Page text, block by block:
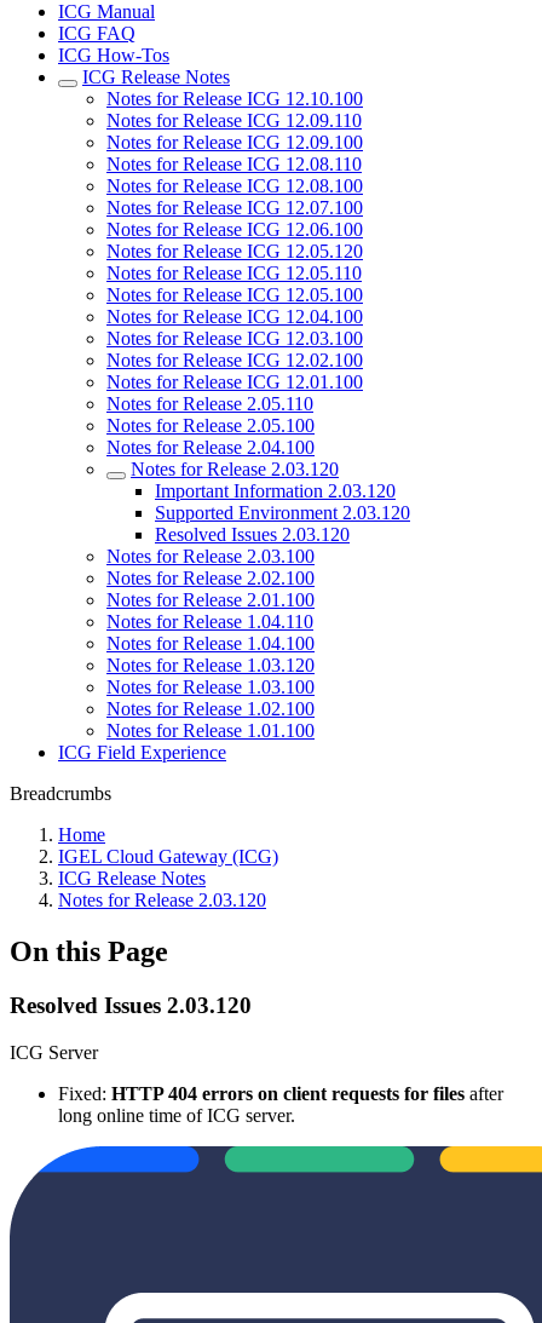
ICG Manual
ICG FAQ
ICG How-Tos
ICG Release Notes
Notes for Release ICG 12.10.100
Notes for Release ICG 12.09.110
Notes for Release ICG 12.09.100
Notes for Release ICG 12.08.110
Notes for Release ICG 12.08.100
Notes for Release ICG 12.07.100
Notes for Release ICG 12.06.100
Notes for Release ICG 12.05.120
Notes for Release ICG 12.05.110
Notes for Release ICG 12.05.100
Notes for Release ICG 12.04.100
Notes for Release ICG 12.03.100
Notes for Release ICG 12.02.100
Notes for Release ICG 12.01.100
Notes for Release 2.05.110
Notes for Release 2.05.100
Notes for Release 2.04.100
Notes for Release 2.03.120
Important Information 2.03.120
Supported Environment 2.03.120
Resolved Issues 2.03.120
Notes for Release 2.03.100
Notes for Release 2.02.100
Notes for Release 2.01.100
Notes for Release 1.04.110
Notes for Release 1.04.100
Notes for Release 1.03.120
Notes for Release 1.03.100
Notes for Release 1.02.100
Notes for Release 1.01.100
ICG Field Experience
Breadcrumbs
Home
IGEL Cloud Gateway (ICG)
ICG Release Notes
Notes for Release 2.03.120
On this Page
Resolved Issues 2.03.120
ICG Server
Fixed: HTTP 404 errors on client requests for files after
long online time of ICG server.